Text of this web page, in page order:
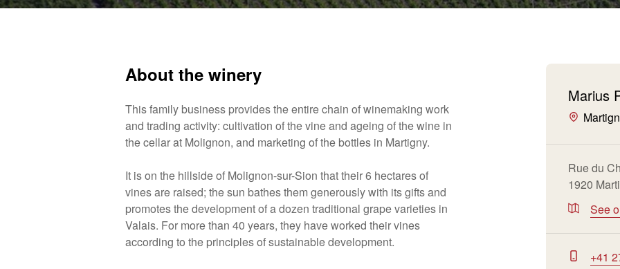
About the winery
This family business provides the entire chain of winemaking work
and trading activity: cultivation of the vine and ageing of the wine in
the cellar at Molignon, and marketing of the bottles in Martigny.
It is on the hillside of Molignon-sur-Sion that their 6 hectares of
vines are raised; the sun bathes them generously with its gifts and
promotes the development of a dozen traditional grape varieties in
Valais. For more than 40 years, they have worked their vines
according to the principles of sustainable development.
Marius
Rue du
1920
See
+41